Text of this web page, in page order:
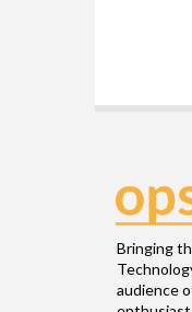
Bringing
audience